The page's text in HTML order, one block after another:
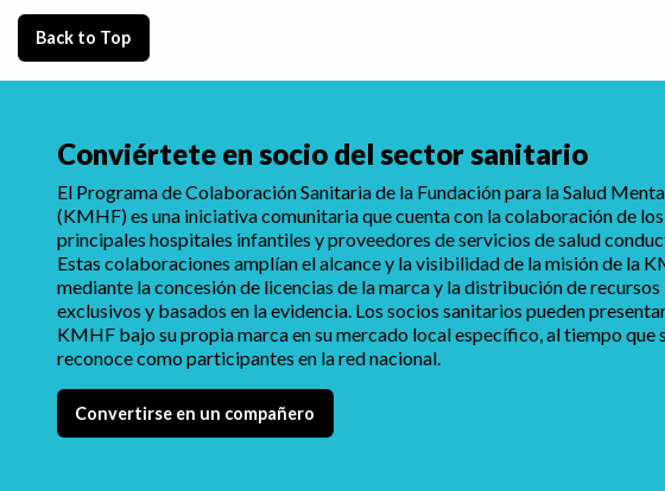
Back to Top
Conviértete en socio del sector sanitario
El Programa de Colaboración Sanitaria de la Fundación para la Salud
(KMHF) es una iniciativa comunitaria que cuenta con la colaboración de los
principales hospitales infantiles y proveedores de servicios de salud
Estas colaboraciones amplían el alcance y la visibilidad de la misión de la
mediante la concesión de licencias de la marca y la distribución de recursos
exclusivos y basados en la evidencia. Los socios sanitarios pueden
KMHF bajo su propia marca en su mercado local específico, al tiempo que
reconoce como participantes en la red nacional.
Convertirse en un compañero